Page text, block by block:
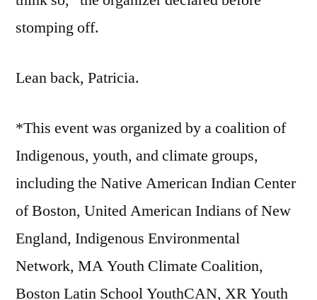
stomping off.
Lean back, Patricia.
*This event was organized by a coalition of
Indigenous, youth, and climate groups,
including the Native American Indian Center
of Boston, United American Indians of New
England, Indigenous Environmental
Network, MA Youth Climate Coalition,
Boston Latin School YouthCAN, XR Youth